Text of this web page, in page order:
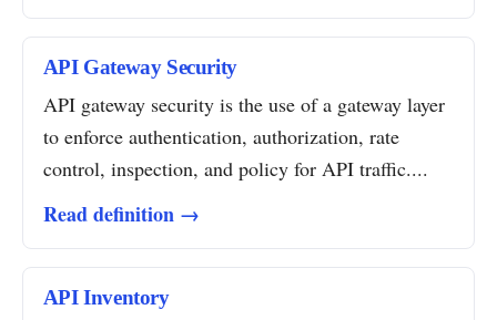
API Gateway Security
API gateway security is the use of a gateway layer
to enforce authentication, authorization, rate
control, inspection, and policy for API traffic....
Read definition →
API Inventory